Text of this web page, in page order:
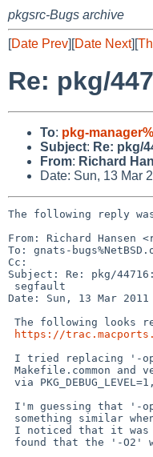
pkgsrc-Bugs archive
[Date Prev][Date Next][
Re: pkg/
To: pkg-
Subject: Re: pkg/
From: Richard
Date: Sun, 13 Mar
The following reply
From: Richard Hansen
To: gnats-
Cc:
Subject: Re: pkg/
Date: Sun, 13 Mar
https://